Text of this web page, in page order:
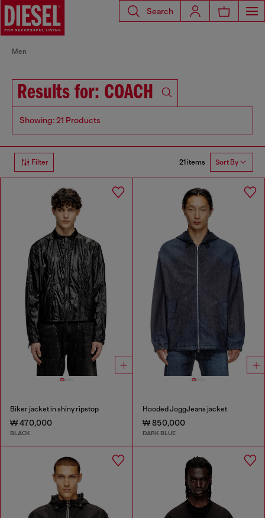
Search
Men
Results for: COACH
Showing: 21 Products
Filter 21 items Sort By
Biker jacket in shiny ripstop
₩ 470,000
BLACK
Hooded JoggJeans jacket
₩ 850,000
DARK BLUE